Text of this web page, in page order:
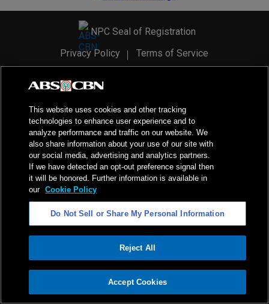
ADVERTISEMENT
NPC Seal of Registration
Privacy Policy
Terms of Service
2026ABS-CBN Corporation. All Rights Reserved.
This website uses cookies and other tracking
technologies to enhance user experience and to
analyze performance and traffic on our website. We
also share information about your use of our site with
our social media, advertising and analytics partners.
If we have detected an opt-out preference signal then
it will be honored. Further information is available in
our Cookie Policy
Do Not Sell or Share My Personal Information
Reject All
Accept Cookies